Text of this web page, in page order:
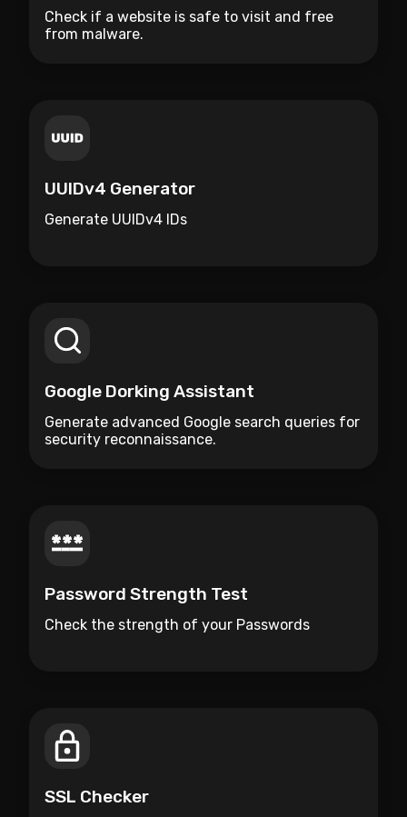
Check if a website is safe to visit and free
from malware.
UUIDv4 Generator
Generate UUIDv4 IDs
Google Dorking Assistant
Generate advanced Google search queries for
security reconnaissance.
Password Strength Test
Check the strength of your Passwords
SSL Checker